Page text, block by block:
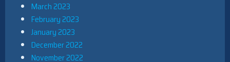
March 2023
February 2023
January 2023
December 2022
November 2022